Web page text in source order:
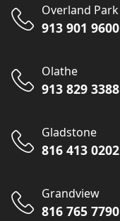
Overland Park
913 901 9600
Olathe
913 829 3388
Gladstone
816 413 0202
Grandview
816 765 7790